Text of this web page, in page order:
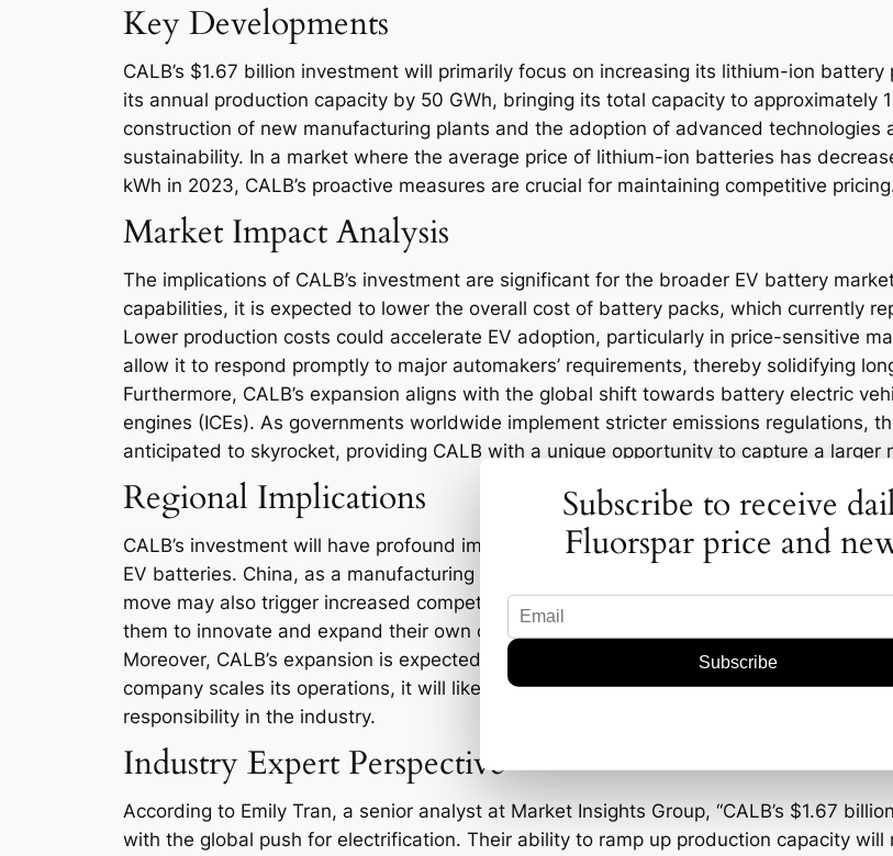
Key Developments
CALB’s $1.67 billion investment will primarily focus on increasing its lithium-ion
its annual production capacity by 50 GWh, bringing its total capacity to approximately
construction of new manufacturing plants and the adoption of advanced technologies
sustainability. In a market where the average price of lithium-ion batteries has
kWh in 2023, CALB’s proactive measures are crucial for maintaining competitive
Market Impact Analysis
The implications of CALB’s investment are significant for the broader EV battery
capabilities, it is expected to lower the overall cost of battery packs, which currently
Lower production costs could accelerate EV adoption, particularly in price-sensitive
allow it to respond promptly to major automakers’ requirements, thereby solidifying
Furthermore, CALB’s expansion aligns with the global shift towards battery electric
engines (ICEs). As governments worldwide implement stricter emissions regulations,
anticipated to skyrocket, providing CALB with a unique opportunity to capture a larger
Regional Implications
CALB’s investment will have profound implications for regional markets, particularly
EV batteries. China, as a manufacturing powerhouse, will continue to dominate the
move may also trigger increased competition among local and international battery
them to innovate and expand their own capacities.
Moreover, CALB’s expansion is expected to create thousands of jobs in the
company scales its operations, it will likely invest in sustainable practices and
responsibility in the industry.
Industry Expert Perspective
According to Emily Tran, a senior analyst at Market Insights Group, “CALB’s $1.67
with the global push for electrification. Their ability to ramp up production capacity
Subscribe to receive
Fluorspar price and